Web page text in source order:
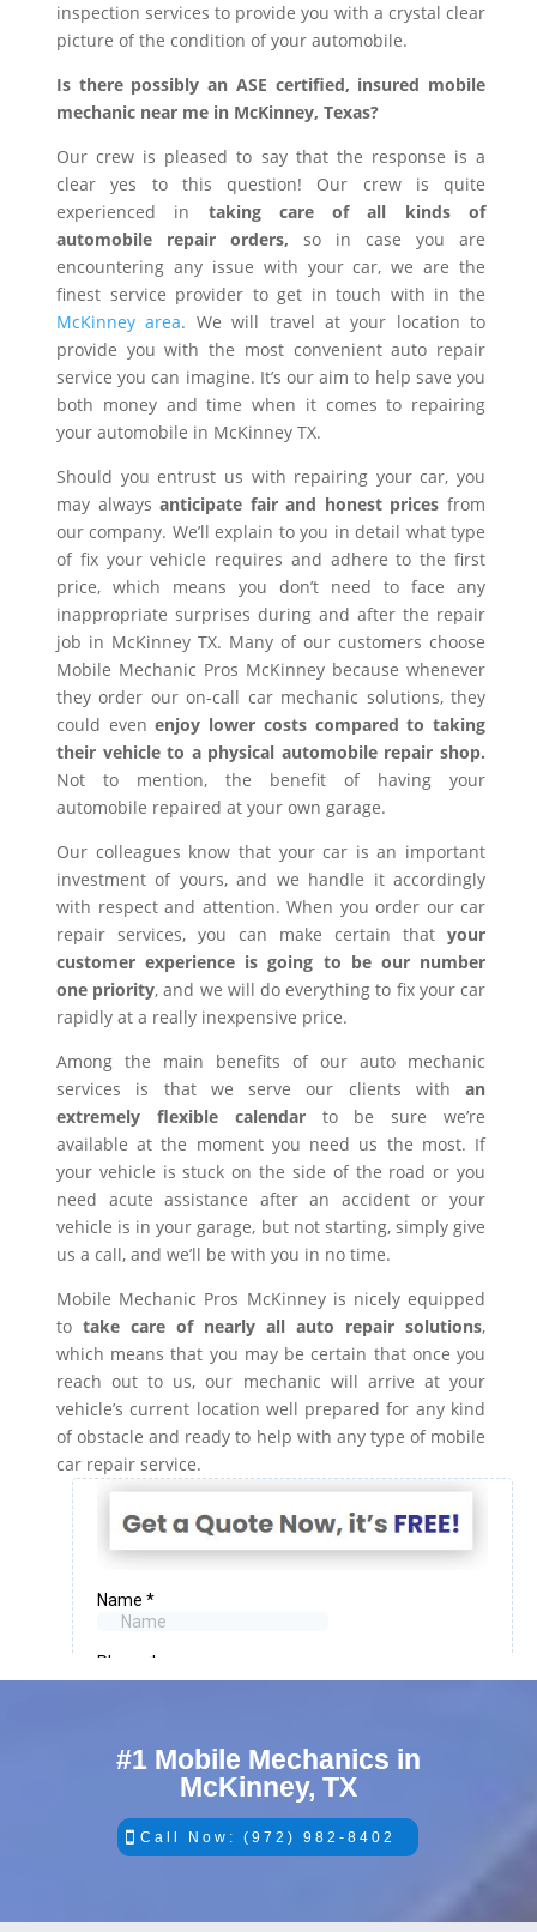
inspection services to provide you with a crystal clear
picture of the condition of your automobile.
Is there possibly an ASE certified, insured mobile
mechanic near me in McKinney, Texas?
Our crew is pleased to say that the response is a
clear yes to this question! Our crew is quite
experienced in taking care of all kinds of
automobile repair orders, so in case you are
encountering any issue with your car, we are the
finest service provider to get in touch with in the
McKinney area. We will travel at your location to
provide you with the most convenient auto repair
service you can imagine. It’s our aim to help save you
both money and time when it comes to repairing
your automobile in McKinney TX.
Should you entrust us with repairing your car, you
may alwaysanticipate fair and honest prices from
our company. We’ll explain to you in detail what type
of fix your vehicle requires and adhere to the first
price, which means you don’t need to face any
inappropriate surprises during and after the repair
job in McKinney TX. Many of our customers choose
Mobile Mechanic Pros McKinney because whenever
they order our on-call car mechanic solutions, they
could evenenjoy lower costs compared to taking
their vehicle to a physical automobile repair shop.
Not to mention, the benefit of having your
automobile repaired at your own garage.
Our colleagues know that your car is an important
investment of yours, and we handle it accordingly
with respect and attention. When you order our car
repair services, you can make certain that your
customer experience is going to be our number
one priority, and we will do everything to fix your car
rapidly at a really inexpensive price.
Among the main benefits of our auto mechanic
services is that we serve our clients with an
extremely flexible calendarto be sure we’re
available at the moment you need us the most. If
your vehicle is stuck on the side of the road or you
need acute assistance after an accident or your
vehicle is in your garage, but not starting, simply give
us a call, and we’ll be with you in no time.
Mobile Mechanic Pros McKinney is nicely equipped
to take care of nearly all auto repair solutions,
which means that you may be certain that once you
reach out to us, our mechanic will arrive at your
vehicle’s current location well prepared for any kind
of obstacle and ready to help with any type of mobile
car repair service.
#1 Mobile Mechanics in
McKinney, TX
Call Now: (972) 982-8402